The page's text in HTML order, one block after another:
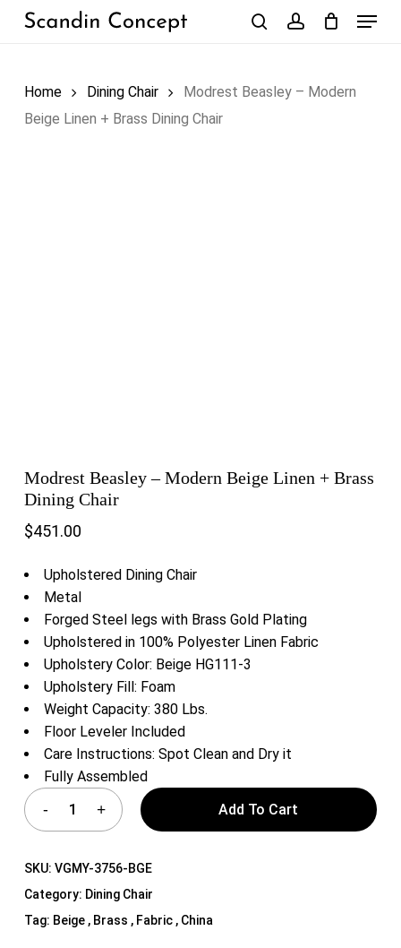
Skip
Menu
Home Dining Chair
Modrest Beasley – Modern
Beige Linen + Brass Dining Chair
Modrest Beasley – Modern Beige Linen + Brass
Dining Chair
$451.00
Upholstered Dining Chair
Metal
Forged Steel legs with Brass Gold Plating
Upholstered in 100% Polyester Linen Fabric
Upholstery Color: Beige HG111-3
Upholstery Fill: Foam
Weight Capacity: 380 Lbs.
Floor Leveler Included
Care Instructions: Spot Clean and Dry it
Fully Assembled
Add To Cart
SKU: VGMY-3756-BGE
Category: Dining Chair
Tag: Beige , Brass , Fabric , China